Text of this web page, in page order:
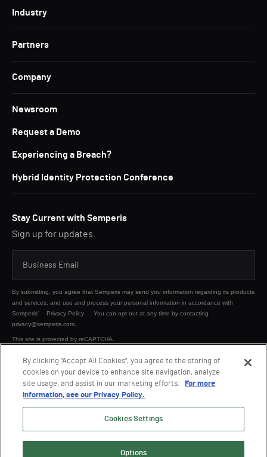
Industry
Partners
Company
Newsroom
Request a Demo
Experiencing a Breach?
Hybrid Identity Protection Conference
Stay Current with Semperis
Sign up for updates.
By submitting, you agree that Semperis may send you information regarding its products
and services, and use and process your personal information in accordance with
Semperis’
Privacy Policy
. You can opt out at any time by contacting
privacy@semperis.com.
This site is protected by reCAPTCHA.
SUBMIT
By clicking “Accept All Cookies”, you agree to the storing of
cookies on your device to enhance site navigation, analyze
site usage, and assist in our marketing efforts.
For more
information, see our Privacy Policy.
Cookies Settings
Options